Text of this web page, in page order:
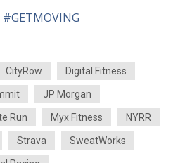
CityRow Digital Fitness
JP Morgan
Run Myx Fitness NYRR
Strava SweatWorks